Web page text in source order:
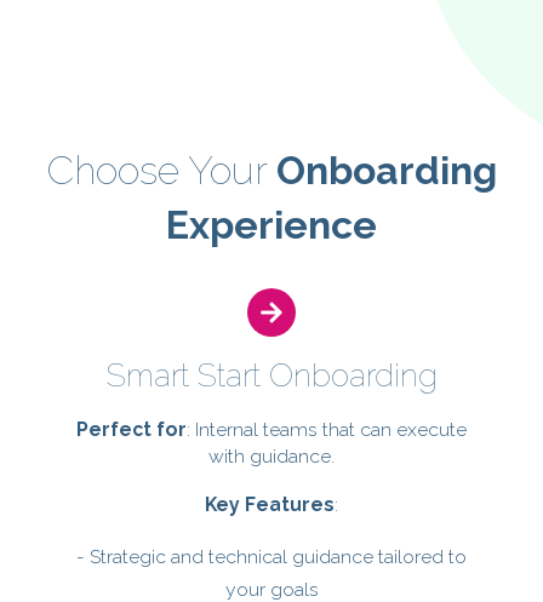
Choose Your Onboarding
Experience
Smart Start Onboarding
Perfect for: Internal teams that can execute
with guidance.
Key Features:
- Strategic and technical guidance tailored to
your goals